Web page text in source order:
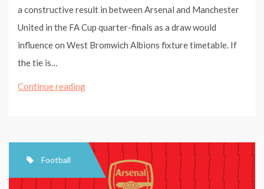
a constructive result in between Arsenal and Manchester
United in the FA Cup quarter-finals as a draw would
influence on West Bromwich Albions fixture timetable. If
the tie is…
Continue readingWest
Arsenal,
Man
Football